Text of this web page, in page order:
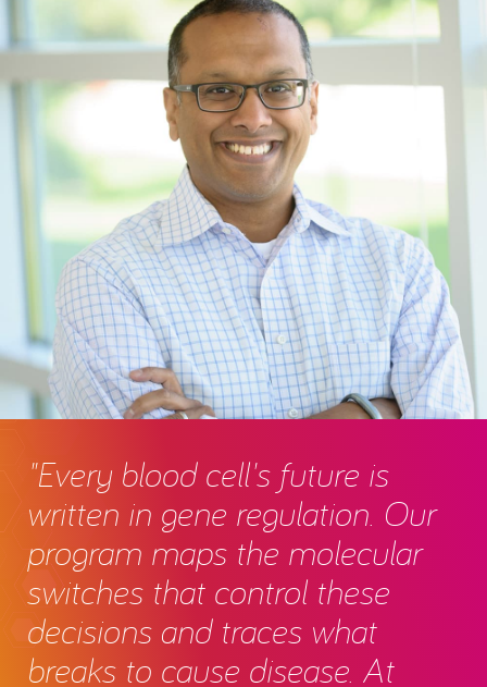
"Every blood cell's future is
written in gene regulation. Our
program maps the molecular
switches that control these
decisions and traces what
breaks to cause disease. At